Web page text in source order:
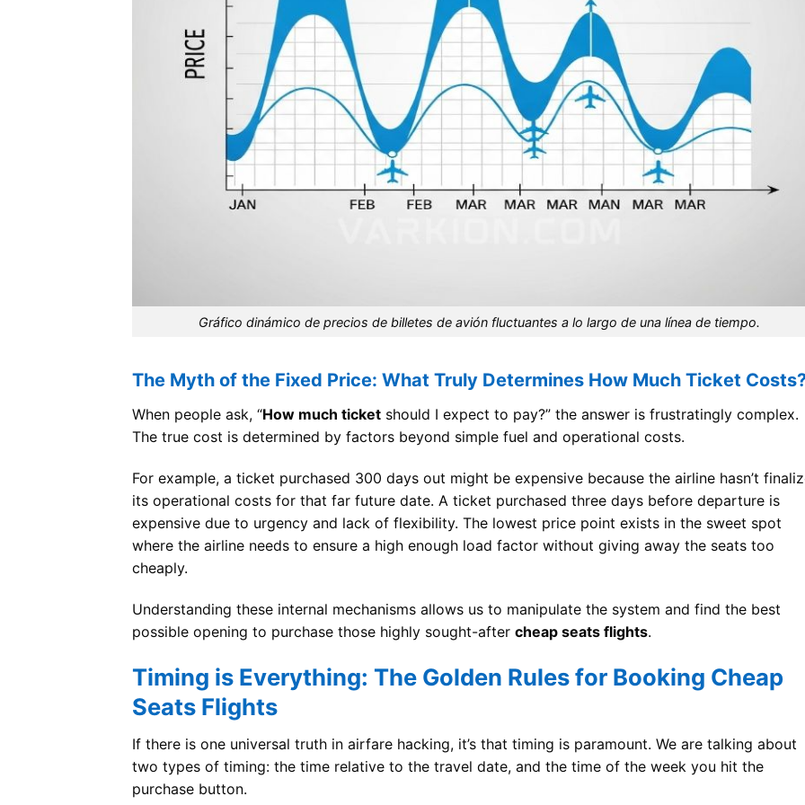
Gráfico dinámico de precios de billetes de avión fluctuantes a lo largo de una línea de tiempo.
The Myth of the Fixed Price: What Truly Determines How Much Ticket
When people ask, “How much ticket should I expect to pay?” the answer is frustratingly complex.
The true cost is determined by factors beyond simple fuel and operational costs.
For example, a ticket purchased 300 days out might be expensive because the airline hasn’t
its operational costs for that far future date. A ticket purchased three days before departure is
expensive due to urgency and lack of flexibility. The lowest price point exists in the sweet spot
where the airline needs to ensure a high enough load factor without giving away the seats too
cheaply.
Understanding these internal mechanisms allows us to manipulate the system and find the best
possible opening to purchase those highly sought-after cheap seats flights.
Timing is Everything: The Golden Rules for Booking Cheap
Seats Flights
If there is one universal truth in airfare hacking, it’s that timing is paramount. We are talking about
two types of timing: the time relative to the travel date, and the time of the week you hit the
purchase button.